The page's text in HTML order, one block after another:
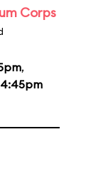
Corps
,
4:45pm